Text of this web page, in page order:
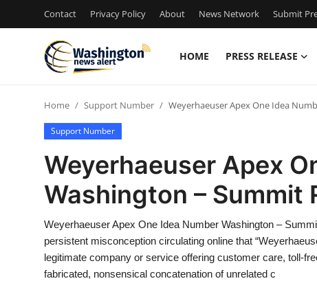
Contact Privacy Policy About News Network Submit
HOME PRESS RELEASE
Press Release
Contact
Privacy Policy
Home Support Number Weyerhaeuser Apex One Idea
Support Number
Weyerhaeuser Apex
Washington – Summit
Weyerhaeuser Apex One Idea Number Washington –
persistent misconception circulating online that
legitimate company or service offering customer care, toll-
fabricated, nonsensical concatenation of unrelated c